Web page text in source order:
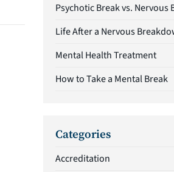
Psychotic Break vs. Nervous
Life After a Nervous
Mental Health Treatment
How to Take a Mental Break
Categories
Accreditation